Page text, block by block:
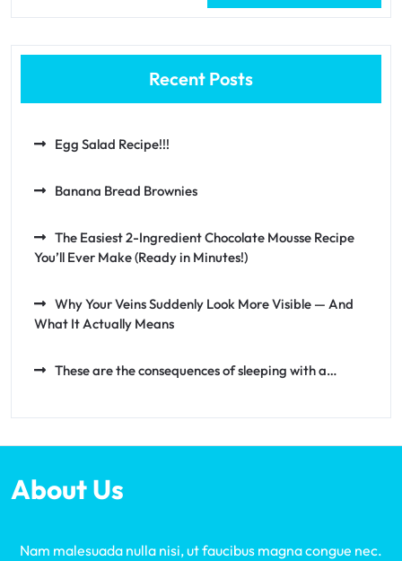
Recent Posts
Egg Salad Recipe!!!
Banana Bread Brownies
The Easiest 2-Ingredient Chocolate Mousse Recipe
You’ll Ever Make (Ready in Minutes!)
Why Your Veins Suddenly Look More Visible — And
What It Actually Means
These are the consequences of sleeping with a…
About Us
Nam malesuada nulla nisi, ut faucibus magna congue nec.